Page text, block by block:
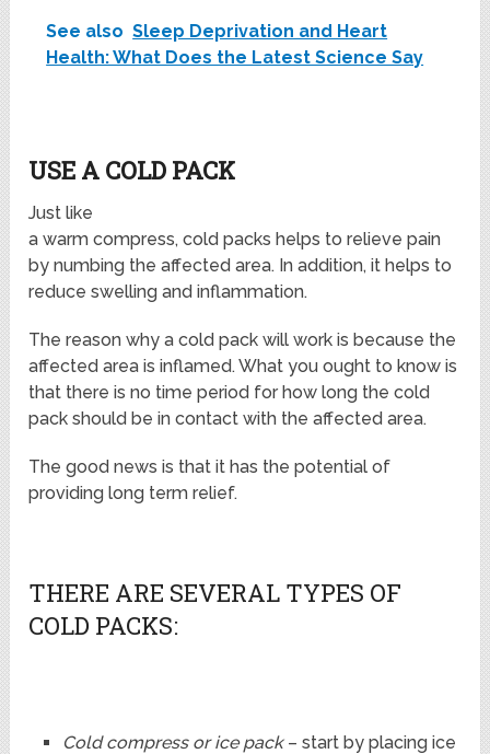
See also Sleep Deprivation and Heart
Health: What Does the Latest Science Say
USE A COLD PACK
Just like
a warm compress, cold packs helps to relieve pain
by numbing the affected area. In addition, it helps to
reduce swelling and inflammation.
The reason why a cold pack will work is because the
affected area is inflamed. What you ought to know is
that there is no time period for how long the cold
pack should be in contact with the affected area.
The good news is that it has the potential of
providing long term relief.
THERE ARE SEVERAL TYPES OF
COLD PACKS:
Cold compress or ice pack– start by placing ice